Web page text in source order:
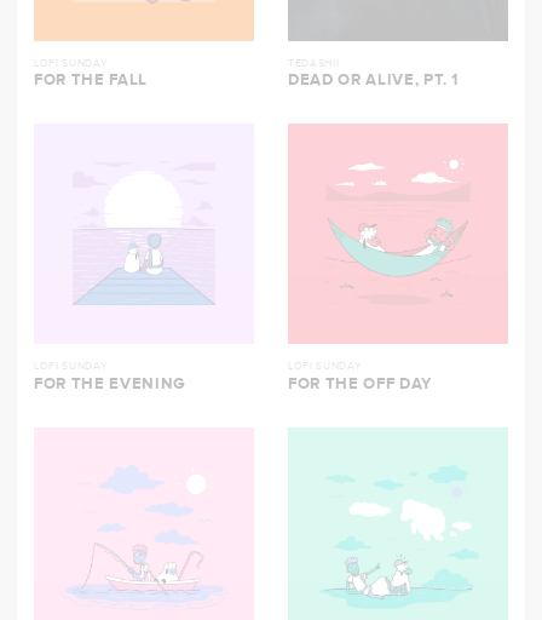
LOFI SUNDAY
FOR THE FALL
TEDASHII
DEAD OR ALIVE, PT. 1
LOFI SUNDAY
FOR THE EVENING
LOFI SUNDAY
FOR THE OFF DAY